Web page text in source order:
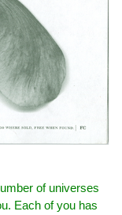
of universes
Each of you has